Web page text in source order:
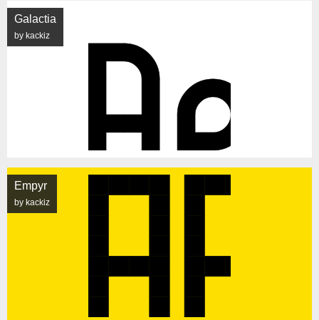
Galactia
by kackiz
Empyr
by kackiz